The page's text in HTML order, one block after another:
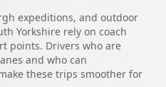
expeditions, and outdoor
Yorkshire rely on coach
points. Drivers who are
and who can
these trips smoother for